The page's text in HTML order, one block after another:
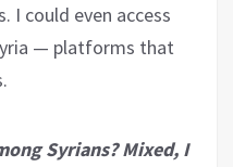
I could even access
— platforms that
Syrians? Mixed, I